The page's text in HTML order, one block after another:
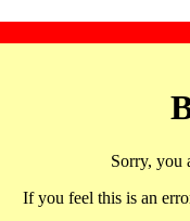
Sorry, you
If you feel this is an